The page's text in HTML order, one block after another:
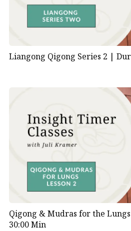
Liangong Qigong Series 2 |
Qigong & Mudras for the
30:00 Min